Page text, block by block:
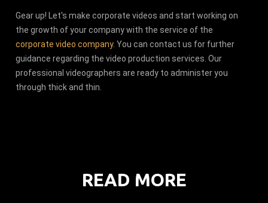
Gear up! Let's make corporate videos and start working on
the growth of your company with the service of the
corporate video company. You can contact us for further
guidance regarding the video production services. Our
professional videographers are ready to administer you
through thick and thin.
READ MORE